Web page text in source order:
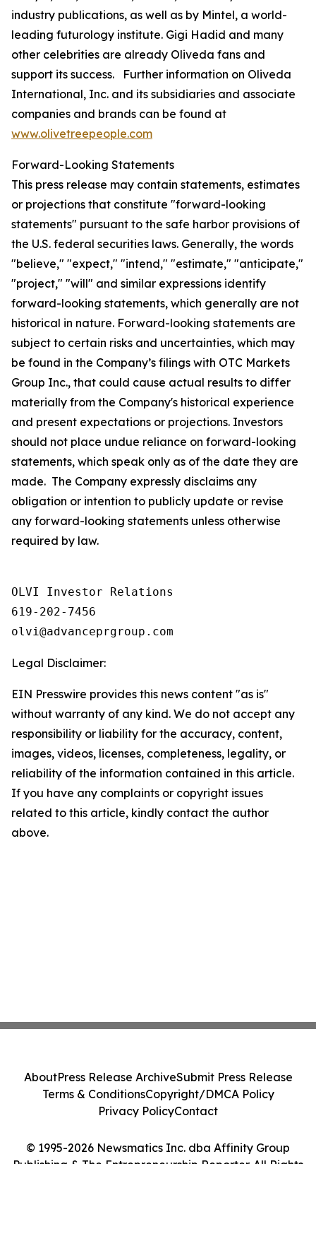
industry publications, as well as by Mintel, a world-
leading futurology institute. Gigi Hadid and many
other celebrities are already Oliveda fans and
support its success. Further information on Oliveda
International, Inc. and its subsidiaries and associate
companies and brands can be found at
www.olivetreepeople.com
Forward-Looking Statements
This press release may contain statements, estimates
or projections that constitute "forward-looking
statements" pursuant to the safe harbor provisions of
the U.S. federal securities laws. Generally, the words
"believe," "expect," "intend," "estimate," "anticipate,"
"project," "will" and similar expressions identify
forward-looking statements, which generally are not
historical in nature. Forward-looking statements are
subject to certain risks and uncertainties, which may
be found in the Company’s filings with OTC Markets
Group Inc., that could cause actual results to differ
materially from the Company's historical experience
and present expectations or projections. Investors
should not place undue reliance on forward-looking
statements, which speak only as of the date they are
made. The Company expressly disclaims any
obligation or intention to publicly update or revise
any forward-looking statements unless otherwise
required by law.
OLVI Investor Relations
619-202-7456
olvi@advanceprgroup.com
Legal Disclaimer:
EIN Presswire provides this news content "as is"
without warranty of any kind. We do not accept any
responsibility or liability for the accuracy, content,
images, videos, licenses, completeness, legality, or
reliability of the information contained in this article.
If you have any complaints or copyright issues
related to this article, kindly contact the author
above.
© 1995-2026 Newsmatics Inc. dba Affinity Group
Publishing & The Entrepreneurship Reporter. All Rights
AboutPress Release ArchiveSubmit Press Release
Terms & ConditionsCopyright/DMCA Policy
Privacy PolicyContact